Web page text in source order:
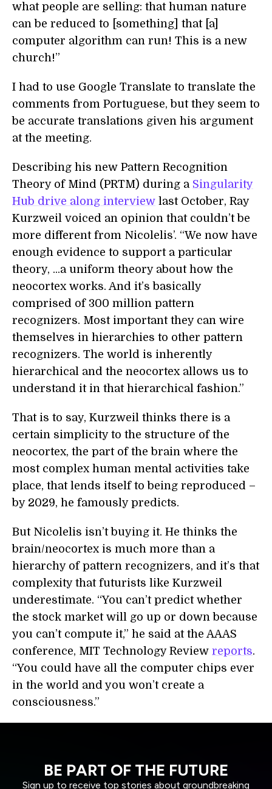
what people are selling: that human nature
can be reduced to [something] that [a]
computer algorithm can run! This is a new
church!”
I had to use Google Translate to translate the
comments from Portuguese, but they seem to
be accurate translations given his argument
at the meeting.
Describing his new Pattern Recognition
Theory of Mind (PRTM) during a Singularity
Hub drive along interview last October, Ray
Kurzweil voiced an opinion that couldn’t be
more different from Nicolelis’. “We now have
enough evidence to support a particular
theory, ...a uniform theory about how the
neocortex works. And it’s basically
comprised of 300 million pattern
recognizers. Most important they can wire
themselves in hierarchies to other pattern
recognizers. The world is inherently
hierarchical and the neocortex allows us to
understand it in that hierarchical fashion.”
That is to say, Kurzweil thinks there is a
certain simplicity to the structure of the
neocortex, the part of the brain where the
most complex human mental activities take
place, that lends itself to being reproduced –
by 2029, he famously predicts.
But Nicolelis isn’t buying it. He thinks the
brain/neocortex is much more than a
hierarchy of pattern recognizers, and it’s that
complexity that futurists like Kurzweil
underestimate. “You can’t predict whether
the stock market will go up or down because
you can’t compute it,” he said at the AAAS
conference, MIT Technology Review reports.
“You could have all the computer chips ever
in the world and you won’t create a
consciousness.”
BE PART OF THE FUTURE
Sign up to receive top stories about groundbreaking